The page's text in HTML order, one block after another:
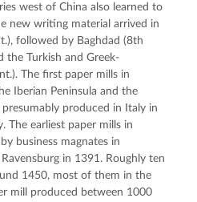
west of China also learned to
new writing material arrived in
followed by Baghdad (8th
the Turkish and Greek-
The first paper mills in
Iberian Peninsula and the
presumably produced in Italy in
The earliest paper mills in
business magnates in
in 1391. Roughly ten
1450, most of them in the
mill produced between 1000